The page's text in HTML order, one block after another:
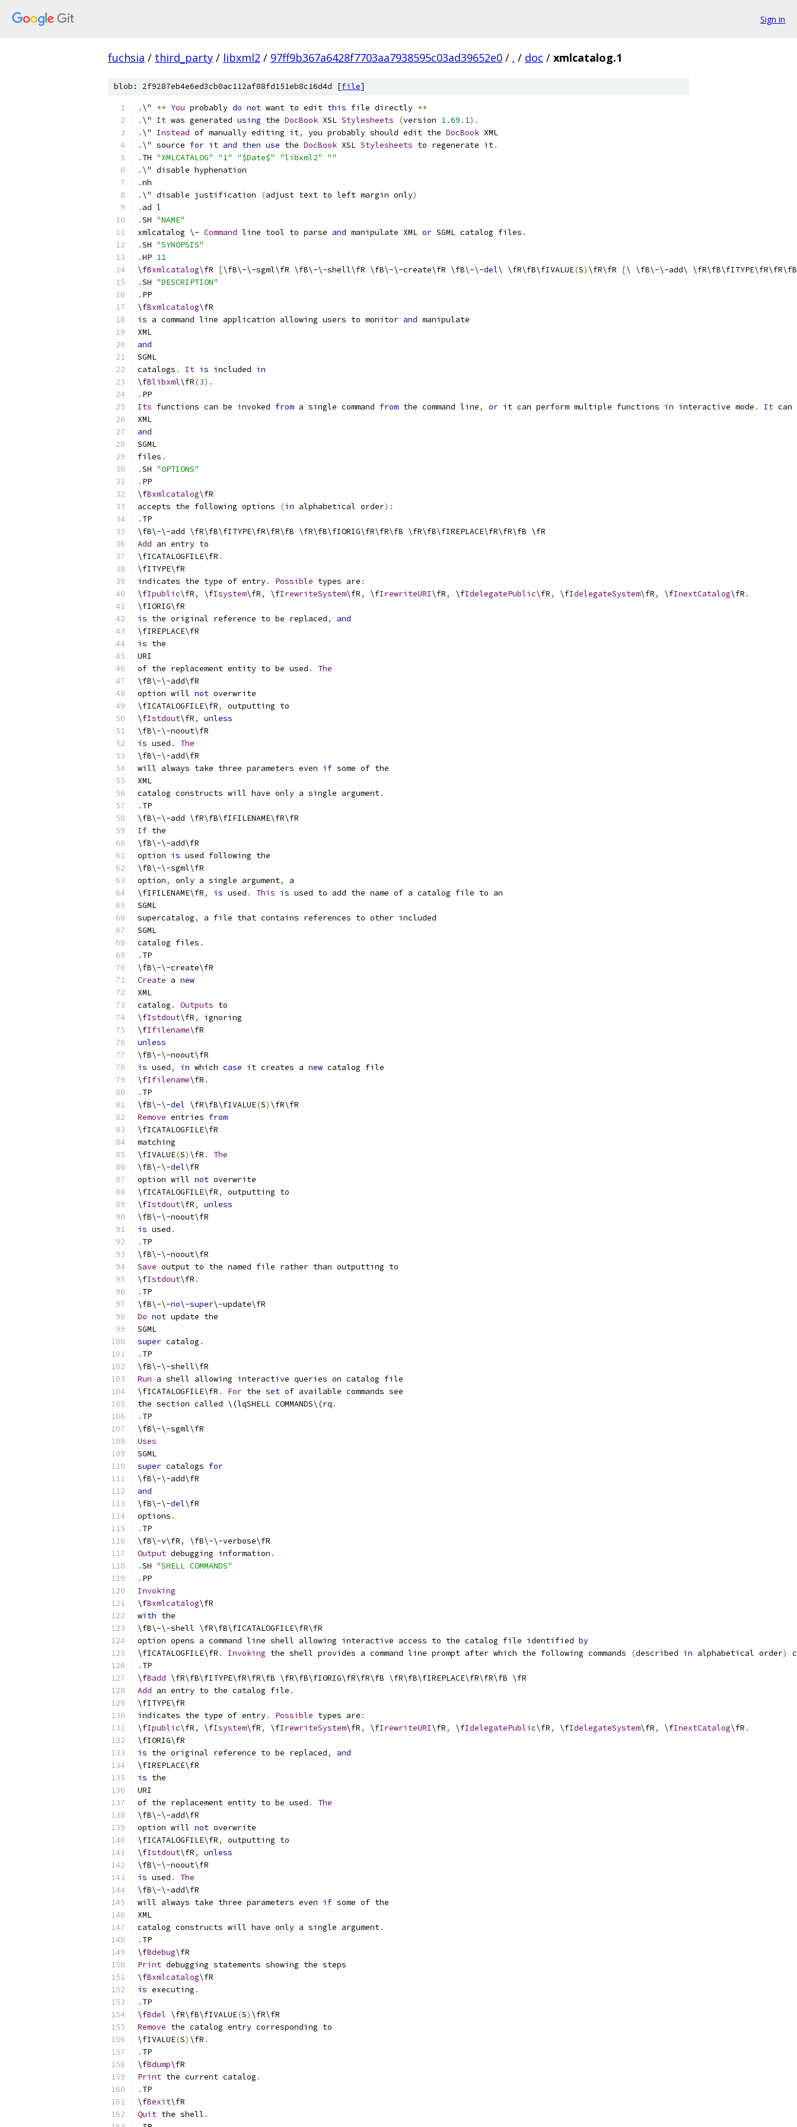
Sign in
fuchsia / third_party / libxml2 / 97ff9b367a6428f7703aa7938595c03ad39652e0 / . / doc / xmlcatalog.1
blob: 2f9287eb4e6ed3cb0ac112af88fd151eb8c16d4d [file]
. \" ** You probably do not want to edit this file directly **
. \" It was generated using the DocBook XSL Stylesheets (version 1.69 . 1).
. \" Instead of manually editing it, you probably should edit the DocBook XML
. \" source for it and then use the DocBook XSL Stylesheets to regenerate it.
. TH "XMLCATALOG" "1" "$Date$" "libxml2"
""
. \" disable hyphenation
.nh
. \" disable justification (adjust text to left margin only)
. ad l
.SH "NAME"
xmlcatalog \- Command line tool to parse and manipulate XML or SGML catalog files .
.SH "SYNOPSIS"
.HP 11
\fBxmlcatalog\fR [\fB\-\-sgml\fR \fB\-\-shell\fR \fB\-\-create\fR \fB\-\-del\ \fR\fB\fIVALUE(S) \fR\fR [\ \fB\-\-add\
.SH "DESCRIPTION"
. PP
\fBxmlcatalog\fR
is a command line application allowing users to monitor and manipulate
XML
and
SGML
catalogs . It is included in
\fBlibxml\fR(3).
. PP
Its functions can be invoked from a single command from the command line, or it can perform multiple functions in interactive mode . It can
XML
and
SGML
files .
.SH "OPTIONS"
. PP
\fBxmlcatalog\fR
accepts the following options
(in alphabetical order):
. TP
\fB\-\-add \fR\fB\fITYPE\fR\fR\fB \fR\fB\fIORIG\fR\fR\fB \fR\fB\fIREPLACE\fR\fR\fB \fR
Add an entry to
\fICATALOGFILE\fR .
\fITYPE\fR
indicates the type of entry. Possible types are :
\fIpublic\fR, \fIsystem\fR, \fIrewriteSystem\fR, \fIrewriteURI\fR, \fIdelegatePublic\fR, \fIdelegateSystem\fR, \fInextCatalog\fR .
\fIORIG\fR
is the original reference to be replaced,
and
\fIREPLACE\fR
is the
URI
of the replacement entity to be used .
The
\fB\-\-add\fR
option will not overwrite
\fICATALOGFILE\fR,
outputting to
\fIstdout\fR,
unless
\fB\-\-noout\fR
is used .
The
\fB\-\-add\fR
will always take three parameters even if some of the
XML
catalog constructs will have only a single argument.
. TP
\fB\-\-add \fR\fB\fIFILENAME\fR\fR
If the
\fB\-\-add\fR
option is used following the
\fB\-\-sgml\fR
option, only a single argument,
a
\fIFILENAME\fR, is used . This is used to add the name of a catalog file to an
SGML
supercatalog,
a file that contains references to other included
SGML
catalog files .
. TP
\fB\-\-create\fR
Create a new
XML
catalog . Outputs to
\fIstdout\fR,
ignoring
\fIfilename\fR
unless
\fB\-\-noout\fR
is used, in which case it creates a new catalog file
\fIfilename\fR .
. TP
\fB\-\-del \fR\fB\fIVALUE(S) \fR\fR
Remove entries from
\fICATALOGFILE\fR
matching
\fIVALUE(S) \fR .
The
\fB\-\-del\fR
option will not overwrite
\fICATALOGFILE\fR,
outputting to
\fIstdout\fR,
unless
\fB\-\-noout\fR
is used .
. TP
\fB\-\-noout\fR
Save output to the named file rather than outputting to
\fIstdout\fR .
. TP
\fB\-\-no\-super\-update\fR
Do not update the
SGML
super catalog .
. TP
\fB\-\-shell\fR
Run a shell allowing interactive queries on catalog file
\fICATALOGFILE\fR . For the set of available commands see
the section called \(lqSHELL COMMANDS\(rq .
. TP
\fB\-\-sgml\fR
Uses
SGML
super catalogs for
\fB\-\-add\fR
and
\fB\-\-del\fR
options .
. TP
\fB\-v\fR,
\fB\-\-verbose\fR
Output debugging information .
.SH "SHELL COMMANDS"
. PP
Invoking
\fBxmlcatalog\fR
with the
\fB\-\-shell \fR\fB\fICATALOGFILE\fR\fR
option opens a command line shell allowing interactive access to the catalog file identified by
\fICATALOGFILE\fR . Invoking the shell provides a command line prompt after which the following commands (described in alphabetical order)
. TP
\fBadd \fR\fB\fITYPE\fR\fR\fB \fR\fB\fIORIG\fR\fR\fB \fR\fB\fIREPLACE\fR\fR\fB \fR
Add an entry to the catalog file .
\fITYPE\fR
indicates the type of entry. Possible types are :
\fIpublic\fR, \fIsystem\fR, \fIrewriteSystem\fR, \fIrewriteURI\fR, \fIdelegatePublic\fR, \fIdelegateSystem\fR, \fInextCatalog\fR .
\fIORIG\fR
is the original reference to be replaced,
and
\fIREPLACE\fR
is the
URI
of the replacement entity to be used .
The
\fB\-\-add\fR
option will not overwrite
\fICATALOGFILE\fR,
outputting to
\fIstdout\fR,
unless
\fB\-\-noout\fR
is used .
The
\fB\-\-add\fR
will always take three parameters even if some of the
XML
catalog constructs will have only a single argument.
. TP
\fBdebug\fR
Print debugging statements showing the steps
\fBxmlcatalog\fR
is executing .
. TP
\fBdel \fR\fB\fIVALUE(S) \fR\fR
Remove the catalog entry corresponding to
\fIVALUE(S) \fR .
. TP
\fBdump\fR
Print the current catalog .
. TP
\fBexit\fR
Quit the shell .